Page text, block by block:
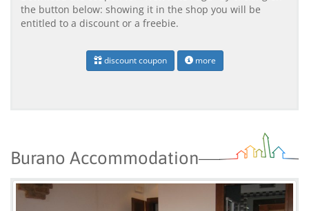
the button below: showing it in the shop you will be
entitled to a discount or a freebie.
discount coupon more
Burano Accommodation